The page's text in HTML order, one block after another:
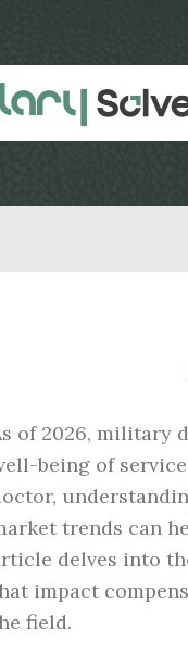
of 2026, military
being of
trends can
delves into
impact
field.